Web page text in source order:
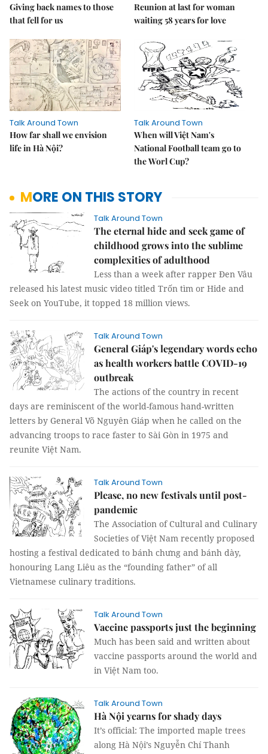
Giving back names to those
that fell for us
Reunion at last for woman
waiting 58 years for love
Talk Around Town
How far shall we envision
life in Hà Nội?
Talk Around Town
When will Việt Nam's
National Football team go to
the Worl Cup?
MORE ON THIS STORY
Talk Around Town
The eternal hide and seek game of
childhood grows into the sublime
complexities of adulthood
Less than a week after rapper Đen Vâu
released his latest music video titled Trốn tìm or Hide and
Seek on YouTube, it topped 18 million views.
Talk Around Town
General Giáp's legendary words echo
as health workers battle COVID-19
outbreak
The actions of the country in recent
days are reminiscent of the world-famous hand-written
letters by General Võ Nguyên Giáp when he called on the
advancing troops to race faster to Sài Gòn in 1975 and
reunite Việt Nam.
Talk Around Town
Please, no new festivals until post-
pandemic
The Association of Cultural and Culinary
Societies of Việt Nam recently proposed
hosting a festival dedicated to bánh chưng and bánh dày,
honouring Lang Liêu as the “founding father” of all
Vietnamese culinary traditions.
Talk Around Town
Vaccine passports just the beginning
Much has been said and written about
vaccine passports around the world and
in Việt Nam too.
Talk Around Town
Hà Nội yearns for shady days
It’s official: The imported maple trees
along Hà Nội’s Nguyễn Chí Thanh